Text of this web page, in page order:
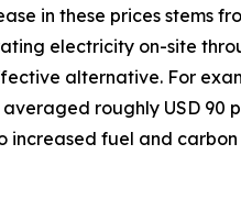
in these prices stems
electricity on-site
alternative. For
roughly USD 90
fuel and carbon